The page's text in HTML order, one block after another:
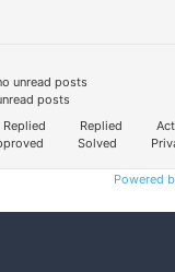
unread posts
posts
Replied Replied
Solved
Powered